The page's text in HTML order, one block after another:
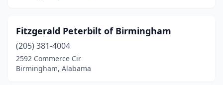
Fitzgerald Peterbilt of Birmingham
(205) 381-4004
2592 Commerce Cir
Birmingham, Alabama